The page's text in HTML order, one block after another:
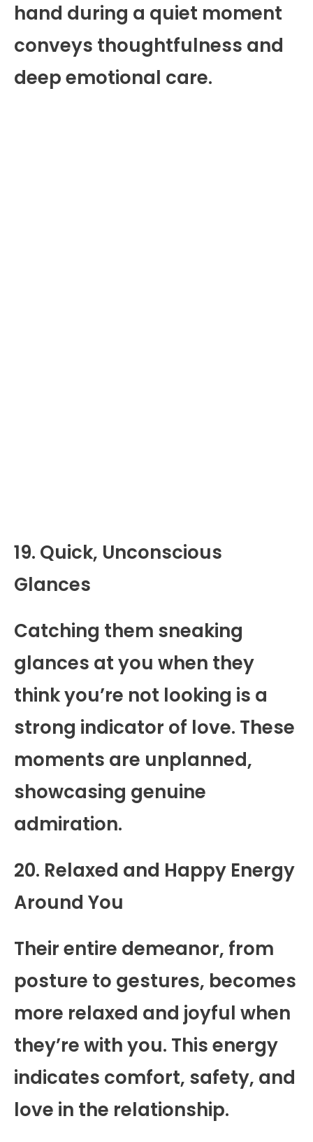
hand during a quiet moment
conveys thoughtfulness and
deep emotional care.
19. Quick, Unconscious
Glances
Catching them sneaking
glances at you when they
think you’re not looking is a
strong indicator of love. These
moments are unplanned,
showcasing genuine
admiration.
20. Relaxed and Happy Energy
Around You
Their entire demeanor, from
posture to gestures, becomes
more relaxed and joyful when
they’re with you. This energy
indicates comfort, safety, and
love in the relationship.